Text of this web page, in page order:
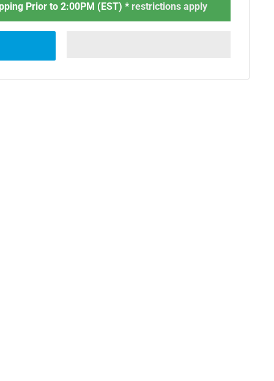
Prior to 2:00PM (EST) * restrictions apply